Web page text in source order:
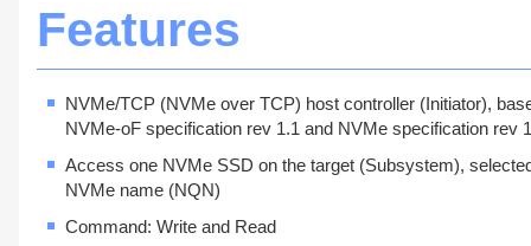
Features
NVMe/TCP (NVMe over TCP) host controller (Initiator),
NVMe-oF specification rev 1.1 and NVMe specification rev
Access one NVMe SSD on the target (Subsystem),
NVMe name (NQN)
Command: Write and Read